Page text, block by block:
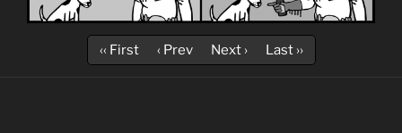
‹‹ First ‹ Prev Next › Last ››